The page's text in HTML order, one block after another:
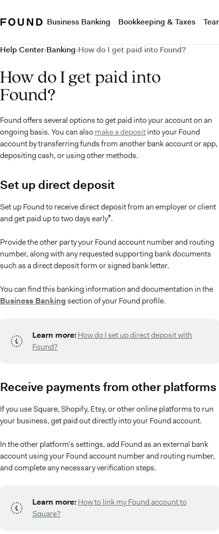
Business Banking Bookkeeping & Taxes
Help Center›Banking›How do I get paid into Found?
How do I get paid into
Found?
Found offers several options to get paid into your account on an
ongoing basis. You can also make a depositinto your Found
account by transferring funds from another bank account or app,
depositing cash, or using other methods.
Set up direct deposit
Set up Found to receive direct deposit from an employer or client
and get paid up to two days early⁶.
Provide the other party your Found account number and routing
number, along with any requested supporting bank documents
such as a direct deposit form or signed bank letter.
You can find this banking information and documentation in the
Business Bankingsection of your Found profile.
Learn more:How do I set up direct deposit with
Found?
Receive payments from other platforms
If you use Square, Shopify, Etsy, or other online platforms to run
your business, get paid out directly into your Found account.
In the other platform’s settings, add Found as an external bank
account using your Found account number and routing number,
and complete any necessary verification steps.
Learn more:How to link my Found account to
Square?